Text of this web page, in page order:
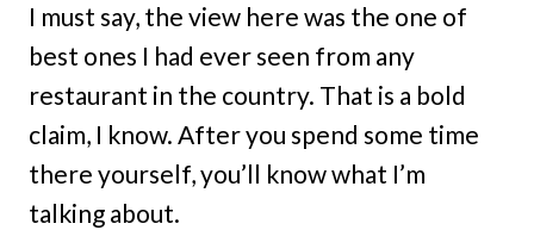
I must say, the view here was the one of
best ones I had ever seen from any
restaurant in the country. That is a bold
claim, I know. After you spend some time
there yourself, you’ll know what I’m
talking about.